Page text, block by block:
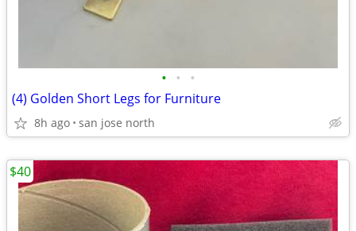
• • •
(4) Golden Short Legs for Furniture
8h ago san jose north
$40